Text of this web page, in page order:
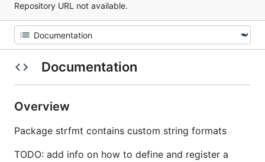
Repository URL not available.
Documentation
Overview
Package strfmt contains custom string formats
TODO: add info on how to define and register a